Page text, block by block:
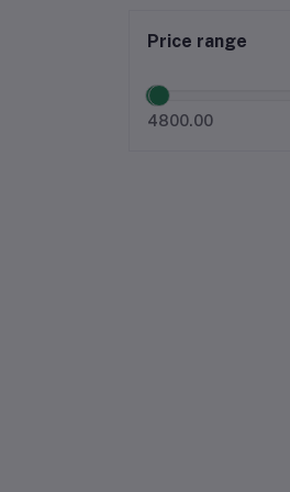
Price range
4800.00